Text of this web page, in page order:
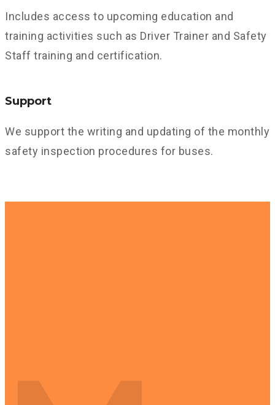
Includes access to upcoming education and
training activities such as Driver Trainer and Safety
Staff training and certification.
Support
We support the writing and updating of the monthly
safety inspection procedures for buses.